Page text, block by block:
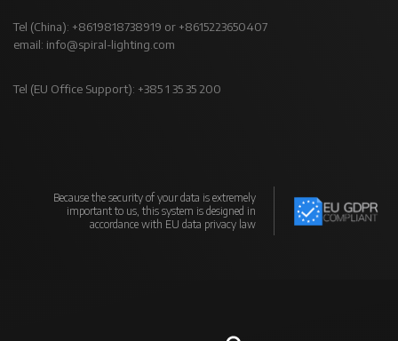
Tel (China): +8619818738919 or +8615223650407
email: info@spiral-lighting.com
Tel (EU Office Support): +385 1 35 35 200
Because the security of your data is extremely
important to us, this system is designed in
accordance with EU data privacy law